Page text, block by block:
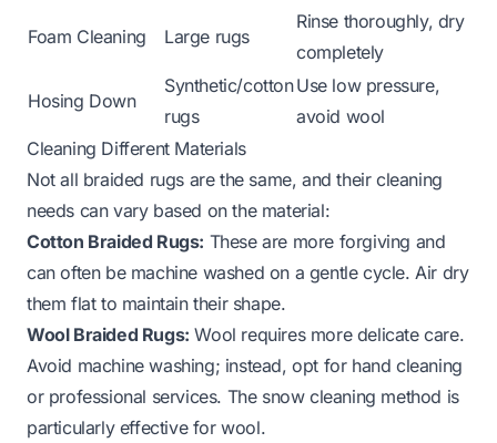
Foam Cleaning Large rugs
Rinse thoroughly, dry
completely
Hosing Down
Synthetic/cotton
rugs
Use low pressure,
avoid wool
Cleaning Different Materials
Not all braided rugs are the same, and their cleaning
needs can vary based on the material:
Cotton Braided Rugs: These are more forgiving and
can often be machine washed on a gentle cycle. Air dry
them flat to maintain their shape.
Wool Braided Rugs: Wool requires more delicate care.
Avoid machine washing; instead, opt for hand cleaning
or professional services. The snow cleaning method is
particularly effective for wool.